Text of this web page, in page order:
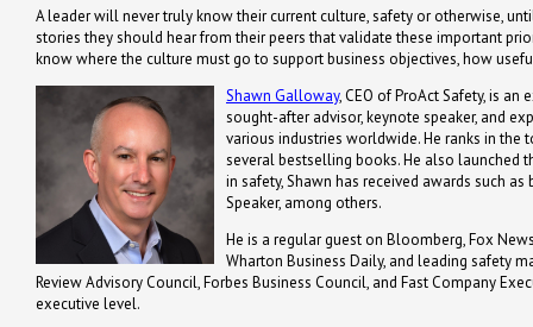
A leader will never truly know their current culture, safety or otherwise,
stories they should hear from their peers that validate these important
know where the culture must go to support business objectives, how
Shawn Galloway, CEO of ProAct Safety, is
sought-after advisor, keynote speaker, and
various industries worldwide. He ranks in
several bestselling books. He also launched
in safety, Shawn has received awards such
Speaker, among others.
He is a regular guest on Bloomberg, Fox
Wharton Business Daily, and leading safety
Review Advisory Council, Forbes Business Council, and Fast Company
executive level.